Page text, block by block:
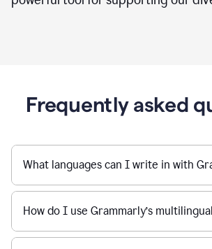
Frequently asked
What languages can I write in with
How do I use Grammarly’s